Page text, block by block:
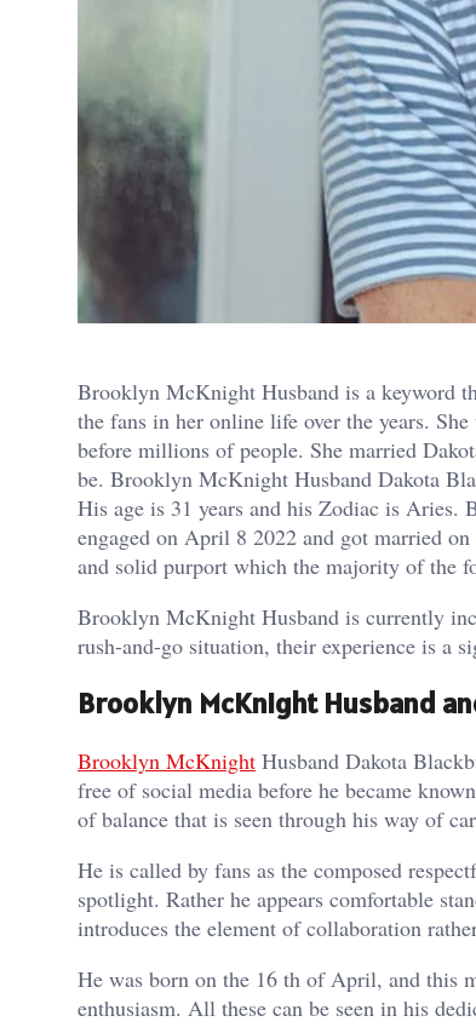
Brooklyn McKnight Husband is a keyword
the fans in her online life over the years.
before millions of people. She married
be. Brooklyn McKnight Husband Dakota
His age is 31 years and his Zodiac is Aries.
engaged on April 8 2022 and got married
and solid purport which the majority of the
Brooklyn McKnight Husband is currently
rush-and-go situation, their experience is a
Brooklyn McKnight Husband
Brooklyn McKnight Husband Dakota
free of social media before he became
of balance that is seen through his way of
He is called by fans as the composed
spotlight. Rather he appears comfortable
introduces the element of collaboration
He was born on the 16 th of April, and this
enthusiasm. All these can be seen in his